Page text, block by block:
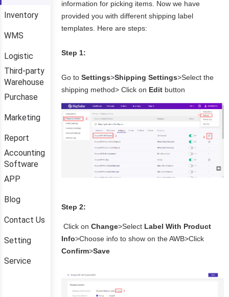
Inventory
WMS
Logistic
Third-party
Warehouse
Purchase
Marketing
Report
Accounting
Software
APP
Blog
Contact Us
Setting
Service